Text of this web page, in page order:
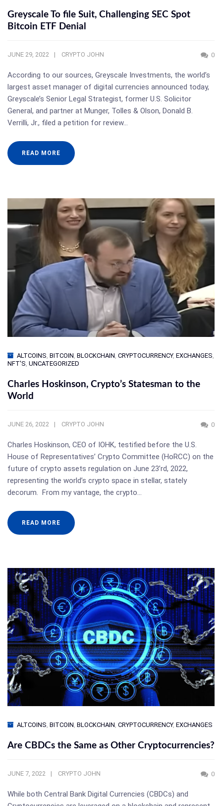
Greyscale To file Suit, Challenging SEC Spot
Bitcoin ETF Denial
JUNE 29, 2022 CRYPTO JOHN 0
According to our sources, Greyscale Investments, the world’s
largest asset manager of digital currencies announced today,
Greyscale’s Senior Legal Strategist, former U.S. Solicitor
General, and partner at Munger, Tolles & Olson, Donald B.
Verrilli, Jr., filed a petition for review…
READ MORE
ALTCOINS BITCOIN BLOCKCHAIN CRYPTOCURRENCY, EXCHANGES
NFT'S UNCATEGORIZED
Charles Hoskinson, Crypto’s Statesman to the
World
JUNE 26, 2022 CRYPTO JOHN 0
Charles Hoskinson, CEO of IOHK, testified before the U.S.
House of Representatives’ Crypto Committee (HoRCC) on the
future of crypto assets regulation on June 23’rd, 2022,
representing the world’s crypto space in stellar, stately
decorum. From my vantage, the crypto…
READ MORE
ALTCOINS, BITCOIN, BLOCKCHAIN, CRYPTOCURRENCY, EXCHANGES
Are CBDCs the Same as Other Cryptocurrencies?
JUNE 7, 2022 CRYPTO JOHN 0
While both Central Bank Digital Currencies (CBDCs) and